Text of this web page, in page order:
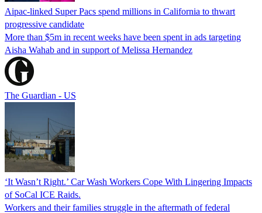
Aipac-linked Super Pacs spend millions in California to thwart
progressive candidate
More than $5m in recent weeks have been spent in ads targeting
Aisha Wahab and in support of Melissa Hernandez
The Guardian - US
‘It Wasn’t Right.’ Car Wash Workers Cope With Lingering Impacts
of SoCal ICE Raids.
Workers and their families struggle in the aftermath of federal